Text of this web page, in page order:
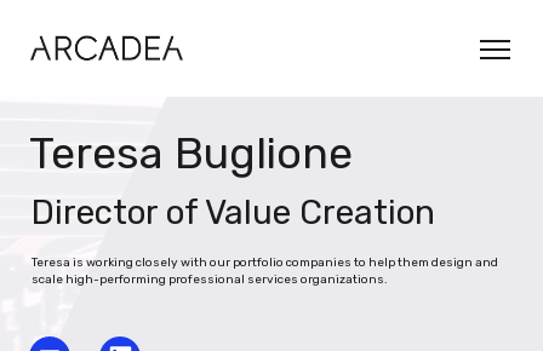
Teresa Buglione
Director of Value Creation
Teresa is working closely with our portfolio companies to help them design and
scale high-performing professional services organizations.